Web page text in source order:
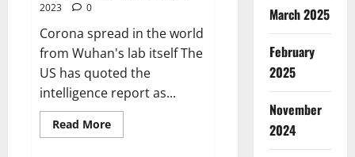
2023
0
Corona spread in the world
from Wuhan's lab itself The
US has quoted the
intelligence report as...
Read MoreRead
more
March 2025
February
2025
November
2024